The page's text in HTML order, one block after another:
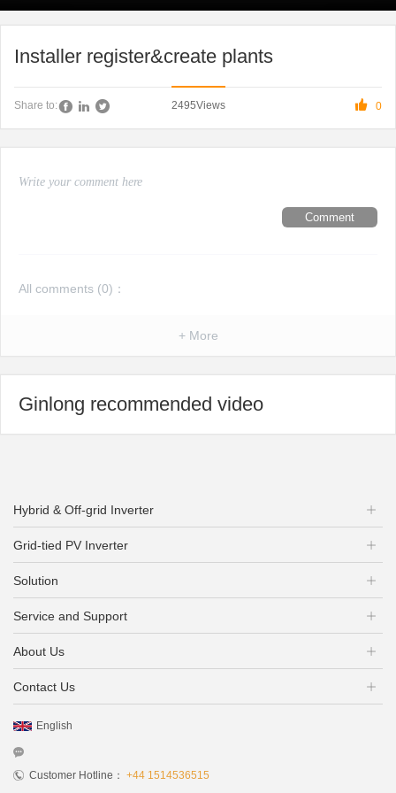
Installer register&create plants
Share to:  0
2495Views
Comment
All comments (0)：
+ More
Ginlong recommended video
Hybrid & Off-grid Inverter
Grid-tied PV Inverter
Solution
Service and Support
About Us
Contact Us
English
Customer Hotline： +44 1514536515